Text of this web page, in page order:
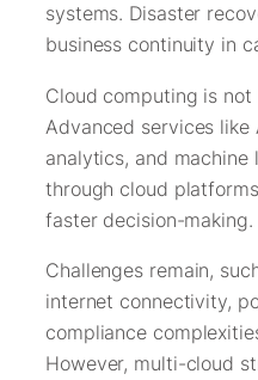
systems. Disaster
business continuity in
Cloud computing is
Advanced services
analytics, and machine
through cloud
faster decision-making.
Challenges remain,
internet connectivity,
compliance
However, multi-cloud